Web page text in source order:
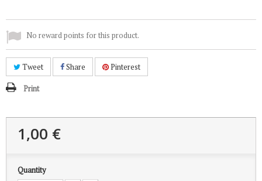
No reward points for this product.
Tweet Share Pinterest
Print
1,00 €
Quantity